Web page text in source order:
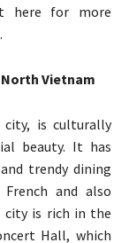
here for more
.
Vietnam
city, is culturally
beauty. It has
trendy dining
and also
city is rich in the
Hall, which